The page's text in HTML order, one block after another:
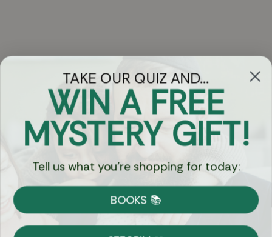
Got Questions?
Chat
Currency:
Shipping
TAKE OUR QUIZ AND...
WIN A FREE
MYSTERY GIFT!
Tell us what you're shopping for today:
BOOKS 📚